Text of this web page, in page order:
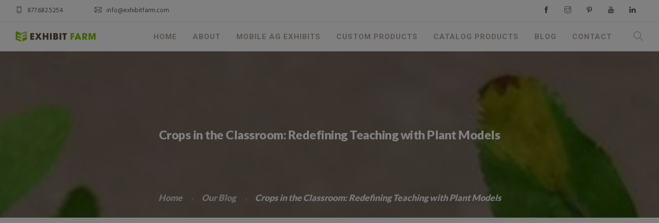
877.682.5254 info@exhibitfarm.com
HOME ABOUT MOBILE AG EXHIBITS CUSTOM PRODUCTS CATALOG PRODUCTS BLOG CONTACT
Crops in the Classroom: Redefining Teaching with Plant Models
Home Our Blog Crops in the Classroom: Redefining Teaching with Plant Models